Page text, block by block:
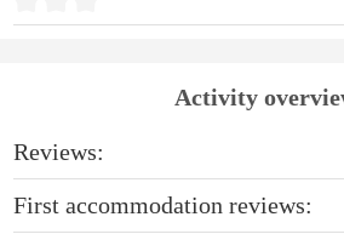
Activity
Reviews:
First accommodation reviews: